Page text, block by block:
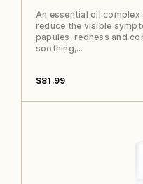
An essential oil
reduce the visible
papules, redness and
soothing,…
$81.99